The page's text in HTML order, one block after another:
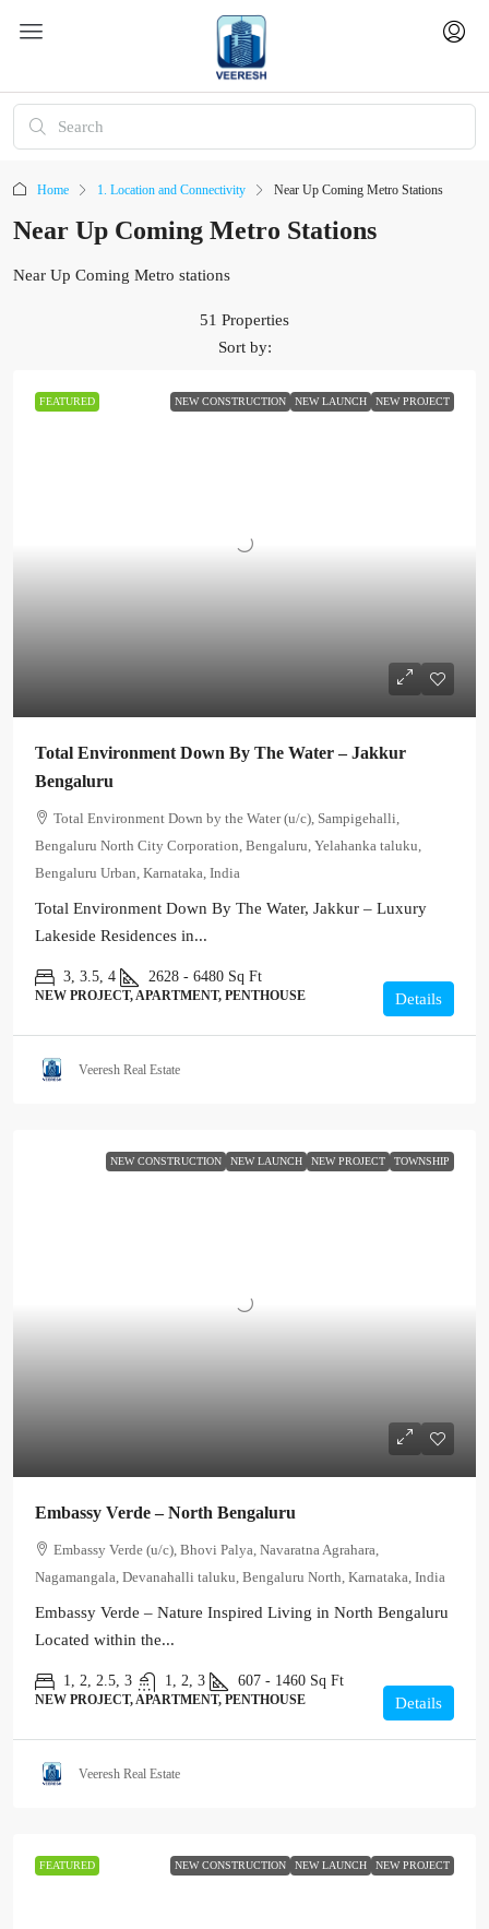
Home 1. Location and Connectivity Near Up Coming Metro Stations
Near Up Coming Metro Stations
Near Up Coming Metro stations
51 Properties
Sort by:
FEATURED NEW CONSTRUCTION NEW LAUNCH NEW PROJECT
Total Environment Down By The Water – Jakkur
Bengaluru
Total Environment Down by the Water (u/c), Sampigehalli,
Bengaluru North City Corporation, Bengaluru, Yelahanka taluku,
Bengaluru Urban, Karnataka, India
Total Environment Down By The Water, Jakkur – Luxury
Lakeside Residences in...
3, 3.5, 4 2628 - 6480 Sq Ft
NEW PROJECT, APARTMENT, PENTHOUSE Details
Veeresh Real Estate
NEW CONSTRUCTION NEW LAUNCH NEW PROJECT TOWNSHIP
Embassy Verde – North Bengaluru
Embassy Verde (u/c), Bhovi Palya, Navaratna Agrahara,
Nagamangala, Devanahalli taluku, Bengaluru North, Karnataka, India
Embassy Verde – Nature Inspired Living in North Bengaluru
Located within the...
1, 2, 2.5, 3 1, 2, 3 607 - 1460 Sq Ft
NEW PROJECT, APARTMENT, PENTHOUSE Details
Veeresh Real Estate
FEATURED NEW CONSTRUCTION NEW LAUNCH NEW PROJECT